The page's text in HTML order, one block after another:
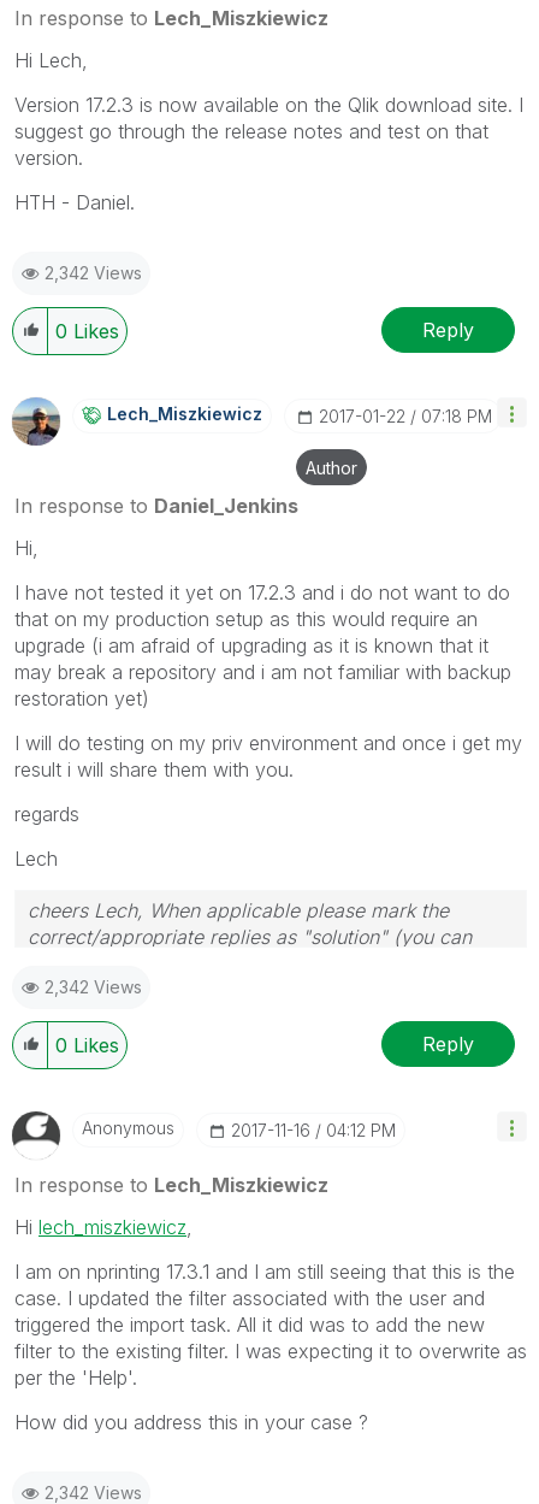
In response to Lech_Miszkiewicz
Hi Lech,
Version 17.2.3 is now available on the Qlik download site. I
suggest go through the release notes and test on that
version.
HTH - Daniel.
2,342 Views
0 Likes Reply
Lech_MiszkiewicZ ‎2017-01-22 07:18 PM
Author
In response to Daniel_Jenkins
Hi,
I have not tested it yet on 17.2.3 and i do not want to do
that on my production setup as this would require an
upgrade (i am afraid of upgrading as it is known that it
may break a repository and i am not familiar with backup
restoration yet)
I will do testing on my priv environment and once i get my
result i will share them with you.
regards
Lech
cheers Lech, When applicable please mark the
correct/appropriate replies as "solution" (you can
provided solution is helpful to the problem.
2,342 Views
0 Likes Reply
Anonymous ‎2017-11-16 04:12 PM
In response to Lech_Miszkiewicz
Hi lech_miszkiewicz,
I am on nprinting 17.3.1 and I am still seeing that this is the
case. I updated the filter associated with the user and
triggered the import task. All it did was to add the new
filter to the existing filter. I was expecting it to overwrite as
per the 'Help'.
How did you address this in your case ?
2,342 Views